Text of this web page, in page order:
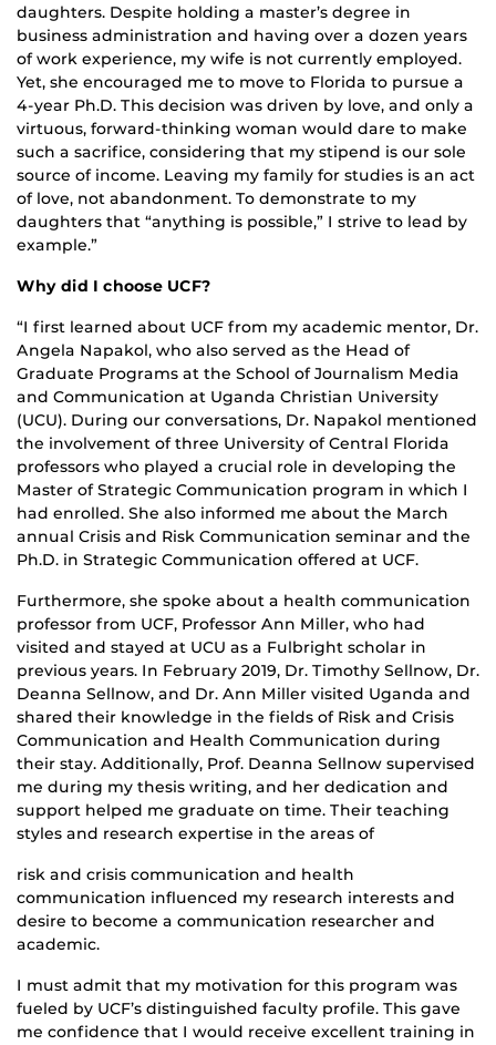
daughters. Despite holding a master’s degree in
business administration and having over a dozen years
of work experience, my wife is not currently employed.
Yet, she encouraged me to move to Florida to pursue a
4-year Ph.D. This decision was driven by love, and only a
virtuous, forward-thinking woman would dare to make
such a sacrifice, considering that my stipend is our sole
source of income. Leaving my family for studies is an act
of love, not abandonment. To demonstrate to my
daughters that “anything is possible,” I strive to lead by
example.”
Why did I choose UCF?
“I first learned about UCF from my academic mentor, Dr.
Angela Napakol, who also served as the Head of
Graduate Programs at the School of Journalism Media
and Communication at Uganda Christian University
(UCU). During our conversations, Dr. Napakol mentioned
the involvement of three University of Central Florida
professors who played a crucial role in developing the
Master of Strategic Communication program in which I
had enrolled. She also informed me about the March
annual Crisis and Risk Communication seminar and the
Ph.D. in Strategic Communication offered at UCF.
Furthermore, she spoke about a health communication
professor from UCF, Professor Ann Miller, who had
visited and stayed at UCU as a Fulbright scholar in
previous years. In February 2019, Dr. Timothy Sellnow, Dr.
Deanna Sellnow, and Dr. Ann Miller visited Uganda and
shared their knowledge in the fields of Risk and Crisis
Communication and Health Communication during
their stay. Additionally, Prof. Deanna Sellnow supervised
me during my thesis writing, and her dedication and
support helped me graduate on time. Their teaching
styles and research expertise in the areas of
risk and crisis communication and health
communication influenced my research interests and
desire to become a communication researcher and
academic.
I must admit that my motivation for this program was
fueled by UCF’s distinguished faculty profile. This gave
me confidence that I would receive excellent training in